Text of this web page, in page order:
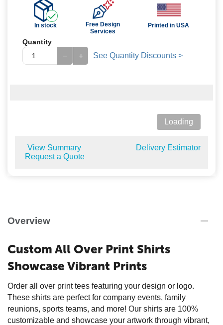
In stock
Free Design
Services
Printed in USA
Quantity
+
− See Quantity Discounts >
Loading
View Summary
Delivery Estimator
Request a Quote
Overview
Custom All Over Print Shirts
Showcase Vibrant Prints
Order all over print tees featuring your design or logo.
These shirts are perfect for company events, family
reunions, sports teams, and more! Our shirts are 100%
customizable and showcase your artwork through vibrant,